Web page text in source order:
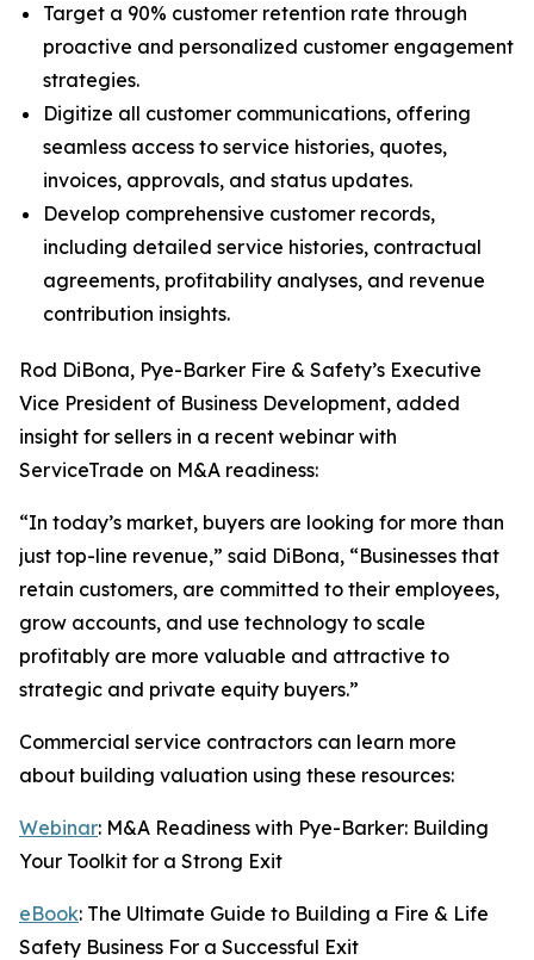
Target a 90% customer retention rate through
proactive and personalized customer engagement
strategies.
Digitize all customer communications, offering
seamless access to service histories, quotes,
invoices, approvals, and status updates.
Develop comprehensive customer records,
including detailed service histories, contractual
agreements, profitability analyses, and revenue
contribution insights.
Rod DiBona, Pye-Barker Fire & Safety’s Executive
Vice President of Business Development, added
insight for sellers in a recent webinar with
ServiceTrade on M&A readiness:
“In today’s market, buyers are looking for more than
just top-line revenue,” said DiBona, “Businesses that
retain customers, are committed to their employees,
grow accounts, and use technology to scale
profitably are more valuable and attractive to
strategic and private equity buyers.”
Commercial service contractors can learn more
about building valuation using these resources:
Webinar: M&A Readiness with Pye-Barker: Building
Your Toolkit for a Strong Exit
eBook: The Ultimate Guide to Building a Fire & Life
Safety Business For a Successful Exit